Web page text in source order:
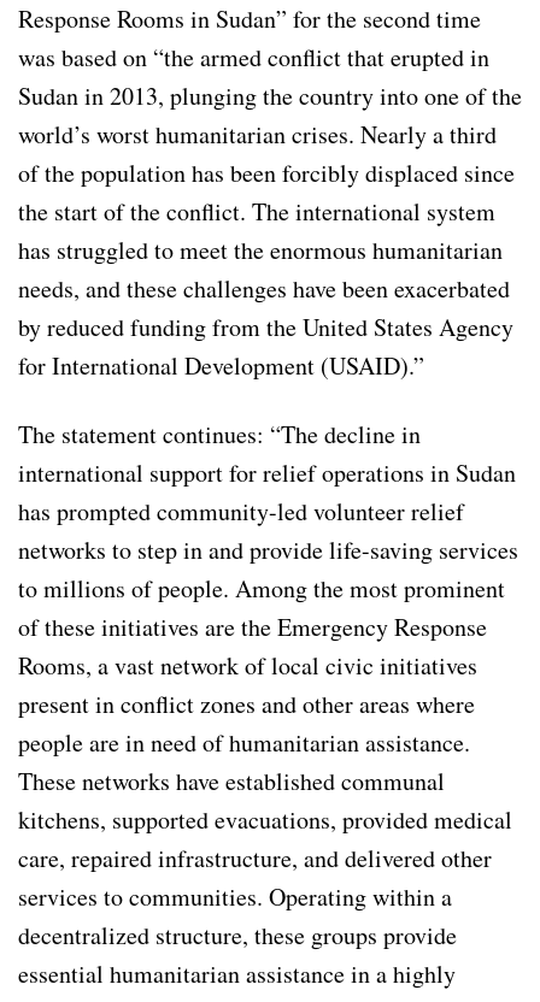
Response Rooms in Sudan” for the second time
was based on “the armed conflict that erupted in
Sudan in 2013, plunging the country into one of the
world’s worst humanitarian crises. Nearly a third
of the population has been forcibly displaced since
the start of the conflict. The international system
has struggled to meet the enormous humanitarian
needs, and these challenges have been exacerbated
by reduced funding from the United States Agency
for International Development (USAID).”
The statement continues: “The decline in
international support for relief operations in Sudan
has prompted community-led volunteer relief
networks to step in and provide life-saving services
to millions of people. Among the most prominent
of these initiatives are the Emergency Response
Rooms, a vast network of local civic initiatives
present in conflict zones and other areas where
people are in need of humanitarian assistance.
These networks have established communal
kitchens, supported evacuations, provided medical
care, repaired infrastructure, and delivered other
services to communities. Operating within a
decentralized structure, these groups provide
essential humanitarian assistance in a highly